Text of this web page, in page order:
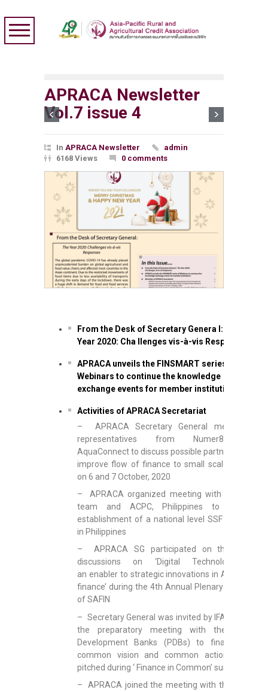
APRACA Newsletter
Vol.7 issue 4
In APRACA Newsletter
admin
6168 Views
0 comments
From the Desk of Secretary Genera l: The
Year 2020: Cha llenges vis-à-vis Responses
APRACA unveils the FINSMART series of
Webinars to continue the knowledge
exchange events for member institutions
Activities of APRACA Secretariat
– APRACA Secretary General meet with
representatives from Numer8 and
AquaConnect to discuss possible partnership to
improve flow of finance to small scale fishers
on 6 and 7 October, 2020
– APRACA organized meeting with the FAO
team and ACPC, Philippines to discuss
establishment of a national level SSF network
in Philippines
– APRACA SG participated on the panel
discussions on ‘Digital Technology as
an enabler to strategic innovations in Agri-SME
finance’ during the 4th Annual Plenary Meeting
of SAFIN
– Secretary General was invited by IFAD to join
the preparatory meeting with the Public
Development Banks (PDBs) to finalize the
common vision and common action to be
pitched during ‘ Finance in Common’ summit
– APRACA joined the meeting with the Public